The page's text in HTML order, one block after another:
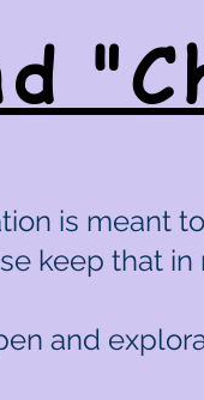
is meant
keep that in
and